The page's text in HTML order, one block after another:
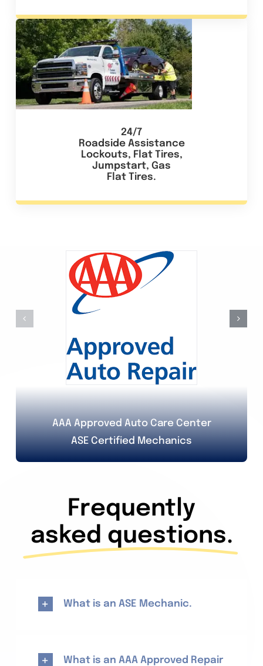
24/7
Roadside Assistance
Lockouts, Flat Tires,
Jumpstart, Gas
Flat Tires.
AAA Approved Auto Care Center
ASE Certified Mechanics
Frequently
asked questions.
What is an ASE Mechanic.
What is an AAA Approved Repair